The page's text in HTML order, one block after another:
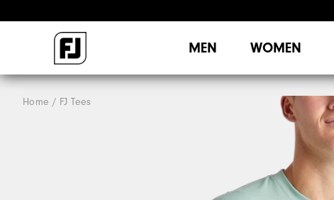
MEN WOMEN
Home FJ Tees